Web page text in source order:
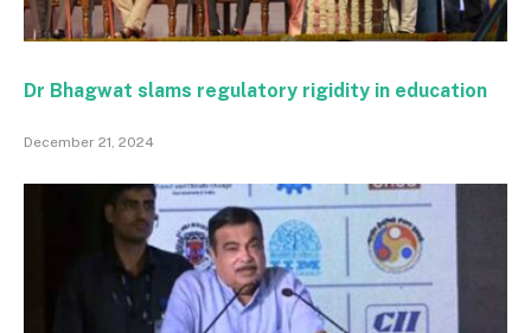
Dr Bhagwat slams regulatory rigidity in education
December 21, 2024